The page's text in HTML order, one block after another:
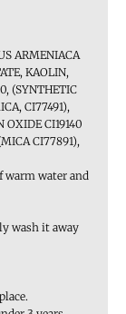
ARMENIACA
KAOLIN,
(SYNTHETIC
CI77491),
OXIDE CI19140
CI77891),
warm water and
wash it away